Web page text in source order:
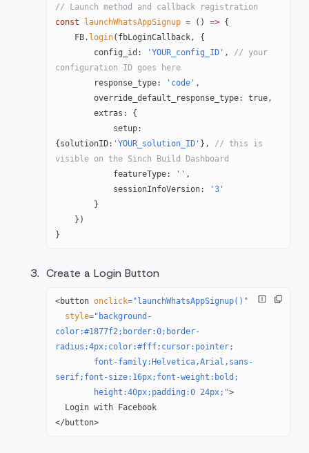
// Launch method and callback registration
const
launchWhatsAppSignup = () => {
    FB
. login(fbLoginCallback, {
        config_id:
'YOUR_config_ID' , // your
configuration ID goes here
        response_type:
'code' ,
        override_default_response_type:
true,
        extras: {
{solutionID: 'YOUR_solution_ID' }, // this is
visible on the Sinch Build Dashboard
            featureType:
'' ,
            sessionInfoVersion:
'3'
        }
    })
}
Create a Login Button
<button onclick="launchWhatsAppSignup()"
  style
="background-
color:#1877f2;border:0;border-
radius:4px;color:#fff;cursor:pointer;
serif;font-size:16px;font-weight:bold;
        height:40px;padding:0 24px;"
>
  Login with Facebook
</ button>